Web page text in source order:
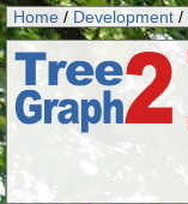
Home / Development /